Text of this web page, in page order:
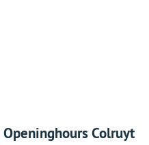
Openinghours Colruyt